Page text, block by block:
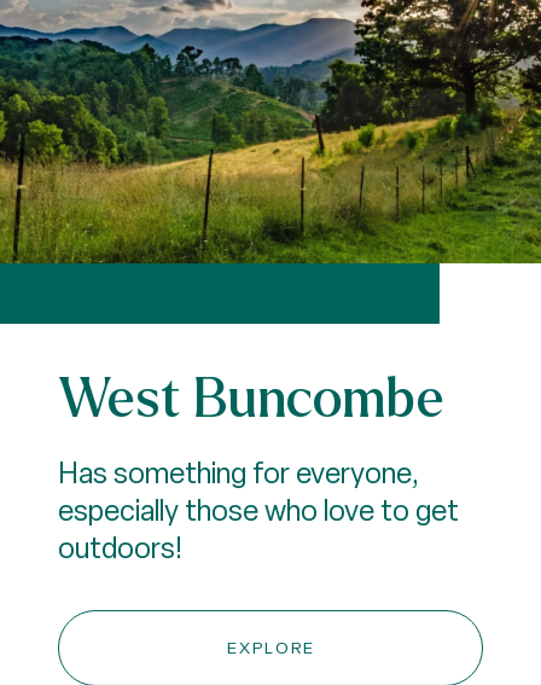
West Buncombe
Has something for everyone,
especially those who love to get
outdoors!
EXPLORE